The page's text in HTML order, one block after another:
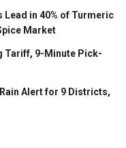
Lead in 40% of Turmeric
Market
Tariff, 9-Minute Pick-
Alert for 9 Districts,